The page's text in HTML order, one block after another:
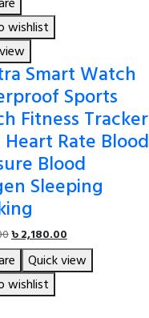
wishlist
Smart Watch
Sports
Fitness Tracker
Rate Blood
Blood
Sleeping
Original
price
was:
৳ 2,550.00.
৳2,180.00Current
price
is:
Quick view
wishlist